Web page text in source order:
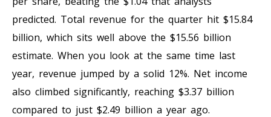
predicted. Total revenue for the quarter hit $15.84
billion, which sits well above the $15.56 billion
estimate. When you look at the same time last
year, revenue jumped by a solid 12%. Net income
also climbed significantly, reaching $3.37 billion
compared to just $2.49 billion a year ago.